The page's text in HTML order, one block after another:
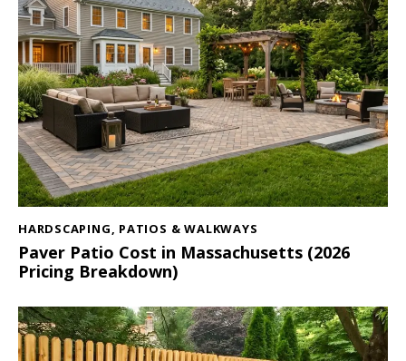
HARDSCAPING PATIOS & WALKWAYS
Paver Patio Cost in Massachusetts (2026
Pricing Breakdown)